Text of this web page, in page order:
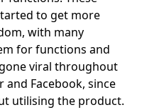
to get more
with many
for functions and
viral throughout
Facebook, since
utilising the product.